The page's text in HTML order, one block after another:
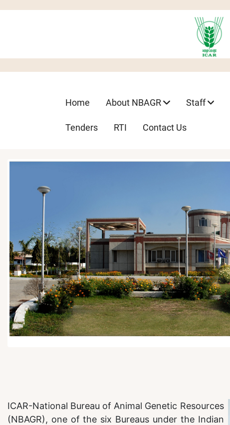
Main
navigation
Home About NBAGR Staff
Tenders RTI Contact Us
ICAR-National Bureau of Animal Genetic Resources
(NBAGR), one of the six Bureaus under the Indian